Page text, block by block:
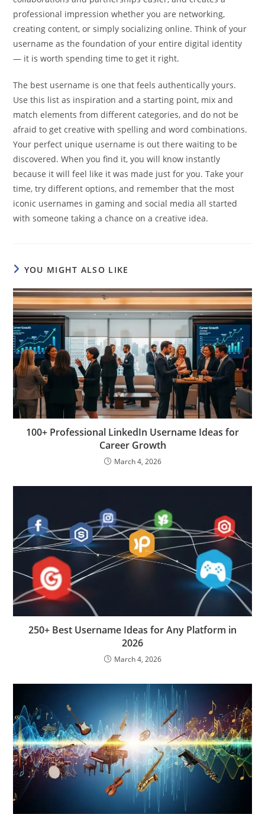
professional impression whether you are networking,
creating content, or simply socializing online. Think of your
username as the foundation of your entire digital identity
— it is worth spending time to get it right.
The best username is one that feels authentically yours.
Use this list as inspiration and a starting point, mix and
match elements from different categories, and do not be
afraid to get creative with spelling and word combinations.
Your perfect unique username is out there waiting to be
discovered. When you find it, you will know instantly
because it will feel like it was made just for you. Take your
time, try different options, and remember that the most
iconic usernames in gaming and social media all started
with someone taking a chance on a creative idea.
YOU MIGHT ALSO LIKE
100+ Professional LinkedIn Username Ideas for
Career Growth
March 4, 2026
250+ Best Username Ideas for Any Platform in
2026
March 4, 2026